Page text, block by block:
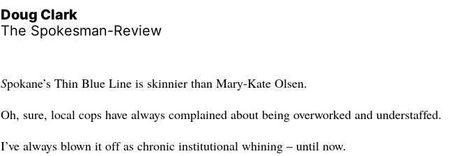
Doug Clark
The Spokesman-Review
Spokane’s Thin Blue Line is skinnier than Mary-Kate Olsen.
Oh, sure, local cops have always complained about being overworked and understaffed.
I’ve always blown it off as chronic institutional whining – until now.